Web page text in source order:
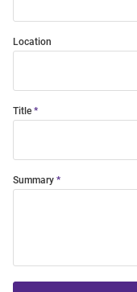
Location
Title
Summary